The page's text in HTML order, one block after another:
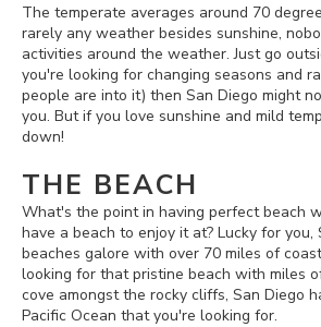
The temperate averages around 70
rarely any weather besides sunshine,
activities around the weather. Just go
you're looking for changing seasons and
people are into it) then San Diego might
you. But if you love sunshine and mild
down!
THE BEACH
What's the point in having perfect beach
have a beach to enjoy it at? Lucky for you,
beaches galore with over 70 miles of
looking for that pristine beach with miles
cove amongst the rocky cliffs, San Diego
Pacific Ocean that you're looking for.